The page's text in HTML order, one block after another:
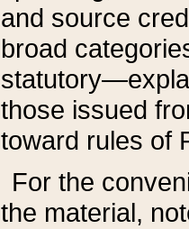
and source
broad
those issued
toward rules of
For the
the material,